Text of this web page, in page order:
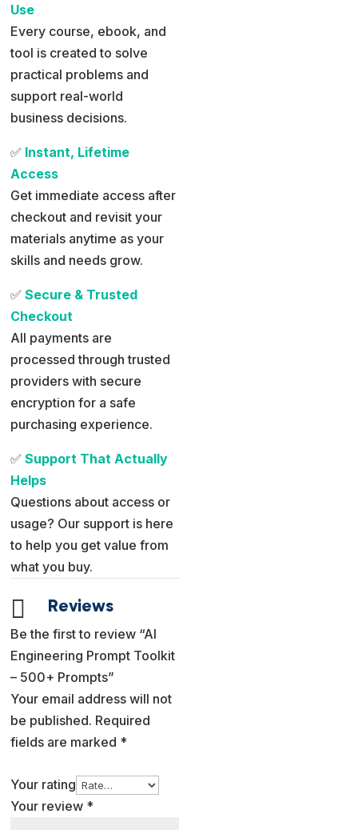
Use
Every course, ebook, and
tool is created to solve
practical problems and
support real-world
business decisions.
✅ Instant, Lifetime
Access
Get immediate access after
checkout and revisit your
materials anytime as your
skills and needs grow.
✅Secure & Trusted
Checkout
All payments are
processed through trusted
providers with secure
encryption for a safe
purchasing experience.
✅Support That Actually
Helps
Questions about access or
usage? Our support is here
to help you get value from
what you buy.
 Reviews
Be the first to review “AI
Engineering Prompt Toolkit
– 500+ Prompts”
Your email address will not
be published. Required
fields are marked *
Your rating
Your review *